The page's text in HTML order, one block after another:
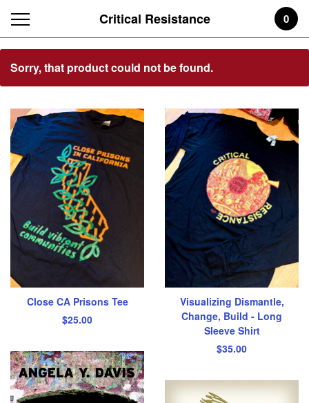
Critical Resistance 0
Featured
Products
Sorry, that product could not be found.
Close CA Prisons Tee
$25.00
Visualizing Dismantle,
Change, Build - Long
Sleeve Shirt
$35.00